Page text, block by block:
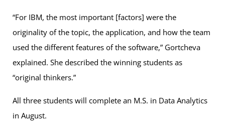
“For IBM, the most important [factors] were the
originality of the topic, the application, and how the team
used the different features of the software,” Gortcheva
explained. She described the winning students as
“original thinkers.”
All three students will complete an M.S. in Data Analytics
in August.